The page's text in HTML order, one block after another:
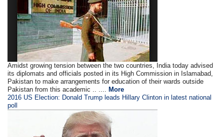
Amidst growing tension between the two countries, India today advised
its diplomats and officials posted in its High Commission in Islamabad,
Pakistan to make arrangements for education of their wards outside
Pakistan from this academic .. .... More
2016 US Election: Donald Trump leads Hillary Clinton in latest national
poll